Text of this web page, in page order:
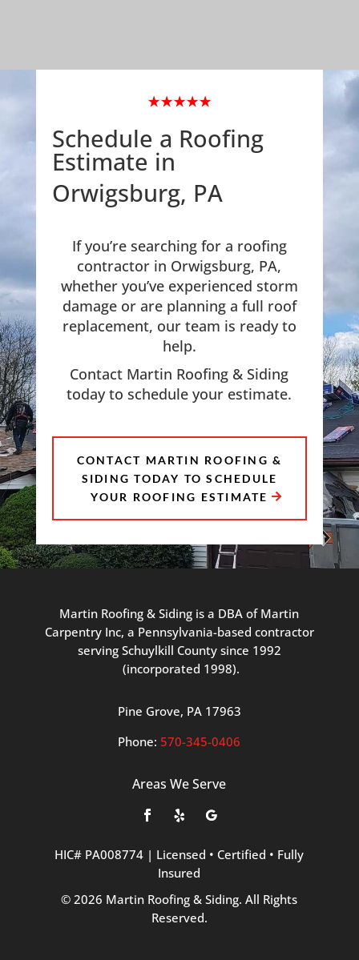
★★★★★
Schedule a Roofing
Estimate in
Orwigsburg, PA
If you’re searching for a roofing
contractor in Orwigsburg, PA,
whether you’ve experienced storm
damage or are planning a full roof
replacement, our team is ready to
help.
Contact Martin Roofing & Siding
today to schedule your estimate.
CONTACT MARTIN ROOFING &
SIDING TODAY TO SCHEDULE
YOUR ROOFING ESTIMATE
Martin Roofing & Siding is a DBA of Martin
Carpentry Inc, a Pennsylvania-based contractor
serving Schuylkill County since 1992
(incorporated 1998).
Pine Grove, PA 17963
Phone: 570-345-0406
Areas We Serve
HIC# PA008774 | Licensed • Certified • Fully
Insured
© 2026 Martin Roofing & Siding. All Rights
Reserved.